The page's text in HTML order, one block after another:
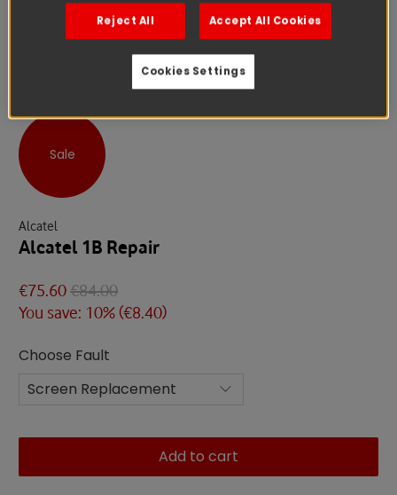
Sale
Alcatel
Alcatel 1B Repair
€75.60€84.00
You save: 10% (€8.40)
Choose Fault
Add to cart
Reject All Accept All Cookies
Cookies Settings